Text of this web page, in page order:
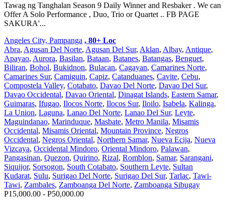
Tawag ng Tanghalan Season 9 Daily Winner and Resbaker . We can
Offer A Solo Performance , Duo, Trio or Quartet .. FB PAGE
SAKURA'...
Angeles City, Pampanga , 80+ Loc
Abra, Agusan Del Norte, Agusan Del Sur, Aklan, Albay, Antique,
Apayao, Aurora, Basilan, Bataan, Batanes, Batangas, Benguet,
Biliran, Bohol, Bukidnon, Bulacan, Cagayan, Camarines Norte,
Camarines Sur, Camiguin, Capiz, Catanduanes, Cavite, Cebu,
Compostela Valley, Cotabato, Davao Del Norte, Davao Del Sur,
Davao Occidental, Davao Oriental, Dinagat Islands, Eastern Samar,
Guimaras, Ifugao, Ilocos Norte, Ilocos Sur, Iloilo, Isabela, Kalinga,
La Union, Laguna, Lanao Del Norte, Lanao Del Sur, Leyte,
Maguindanao, Marinduque, Masbate, Metro Manila, Misamis
Occidental, Misamis Oriental, Mountain Province, Negros
Occidental, Negros Oriental, Northern Samar, Nueva Ecija, Nueva
Vizcaya, Occidental Mindoro, Oriental Mindoro, Palawan,
Pangasinan, Quezon, Quirino, Rizal, Romblon, Samar, Sarangani,
Siquijor, Sorsogon, South Cotabato, Southern Leyte, Sultan
Kudarat, Sulu, Surigao Del Norte, Surigao Del Sur, Tarlac, Tawi-
Tawi, Zambales, Zamboanga Del Norte, Zamboanga Sibugay
P15,000.00 - P50,000.00